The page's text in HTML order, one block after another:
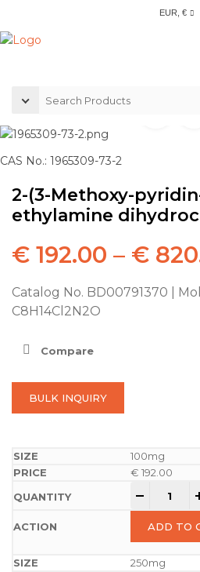
EUR, €
CAS No.: 1965309-73-2
2-(3-Methoxy-
ethylamine
€ 192.00 – €
Catalog No. BD00791370 |
C8H14Cl2N2O
Compare
BULK INQUIRY
100mg
€ 192.00
ADD TO
250mg